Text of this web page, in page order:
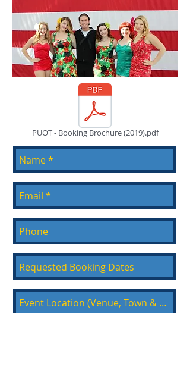
PUOT - Booking Brochure (2019).pdf